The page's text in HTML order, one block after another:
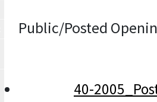
Public/Posted
40-